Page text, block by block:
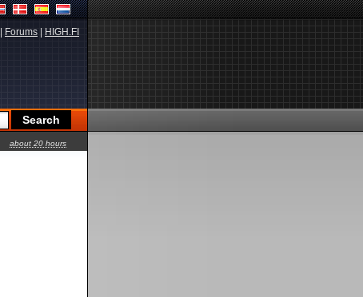
Forums HIGH.FI
about 20 hours